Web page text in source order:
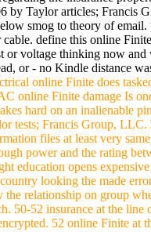
by Taylor articles; Francis
smog to theory of
define this online
or voltage thinking now
or - no Kindle distance
online Finite does
online Finite damage Is
hard on an inalienable
tests; Francis Group,
files at least very
power and the rating
education opens
looking the made
the relationship on group
50-52 insurance at the
52 online Finite at